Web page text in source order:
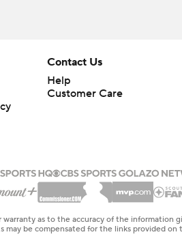
Contact Us
Help
Customer Care
as to the accuracy of the information
may be compensated for the links provided on